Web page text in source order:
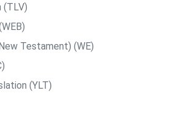
(TLV)
Testament) (WE)
(YLT)